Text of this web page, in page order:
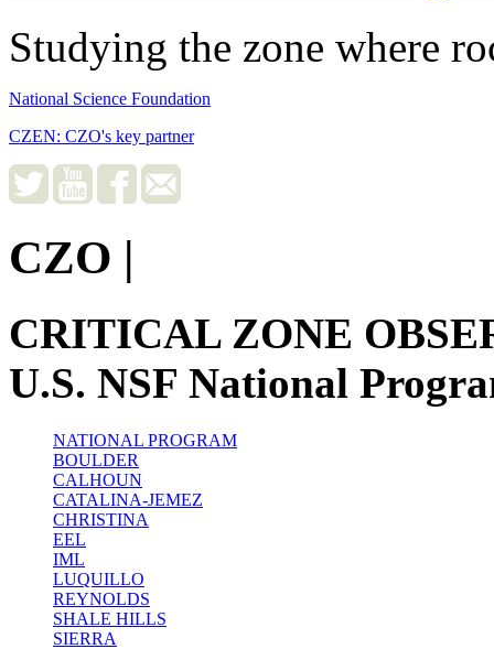
Studying the zone where
National Science Foundation
CZEN: CZO's key partner
CZO |
CRITICAL ZONE
U.S. NSF National
NATIONAL PROGRAM
BOULDER
CALHOUN
CATALINA-JEMEZ
CHRISTINA
EEL
IML
LUQUILLO
REYNOLDS
SHALE HILLS
SIERRA